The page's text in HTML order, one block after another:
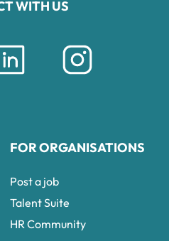
WITH US
FOR ORGANISATIONS
Post a job
Talent Suite
HR Community